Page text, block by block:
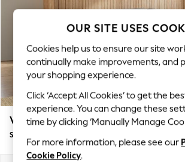
New In & Trending
New: This Week
Top Picks
Trending On Social
Polka Dots
Summer Textures
Blues & Chambrays
Summer Whites
Chocolate Brown
Linen Collection
Wilson Buttoned Back
Small Corner Sofa - Universal
OUR SITE USES
Cookies help us to ensure our site
continually make improvements, and
your shopping experience.
Click ‘Accept All Cookies’ to get the
experience. You can change these
time by clicking ‘Manually Manage
For more information, please see our
Cookie Policy.